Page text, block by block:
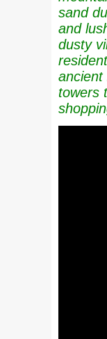
sand
and
dusty
ancient
towers